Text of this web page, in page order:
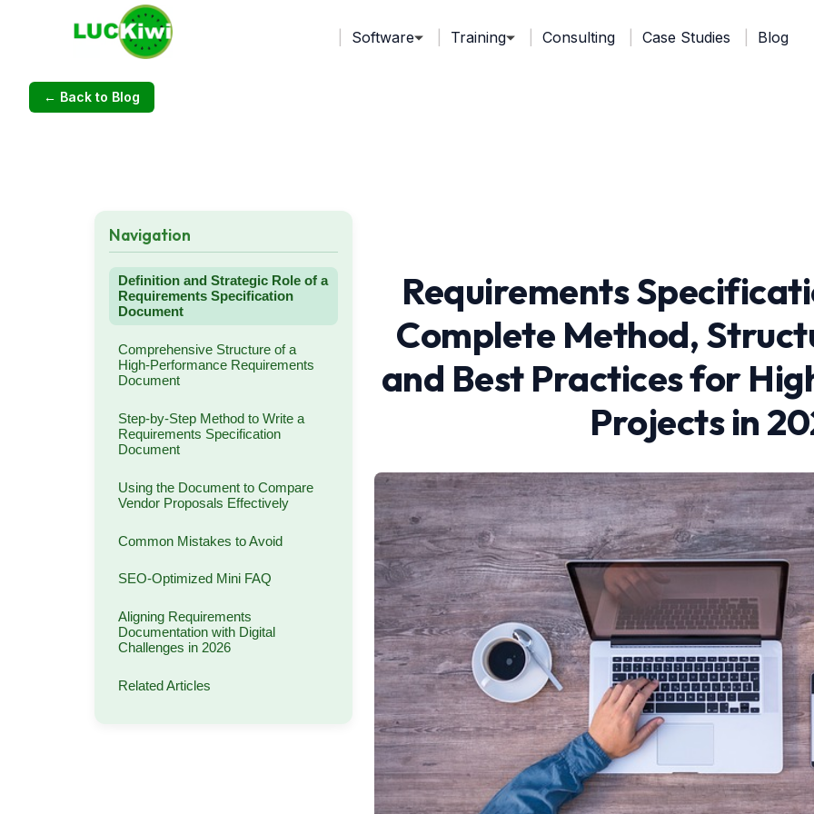
Software Training Consulting Case Studies Blog
← Back to Blog
Navigation
Definition and Strategic Role of a
Requirements Specification
Document
Comprehensive Structure of a
High-Performance Requirements
Document
Step-by-Step Method to Write a
Requirements Specification
Document
Using the Document to Compare
Vendor Proposals Effectively
Common Mistakes to Avoid
SEO-Optimized Mini FAQ
Aligning Requirements
Documentation with Digital
Challenges in 2026
Related Articles
Requirements
Complete Method,
and Best Practices for
Projects in